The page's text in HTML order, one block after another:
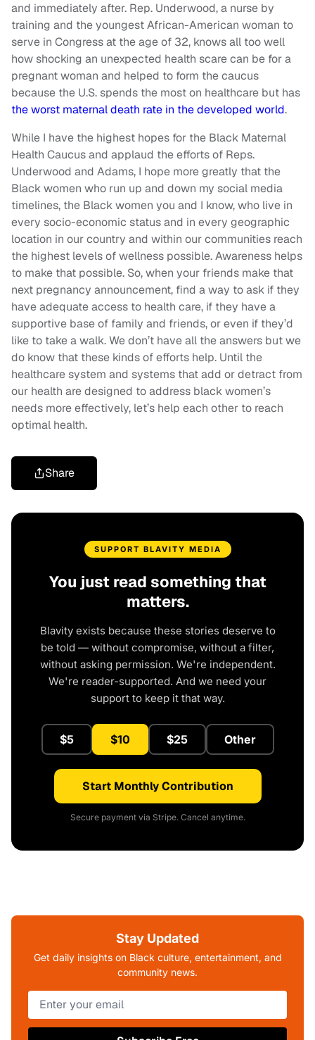
and immediately after. Rep. Underwood, a nurse by
training and the youngest African-American woman to
serve in Congress at the age of 32, knows all too well
how shocking an unexpected health scare can be for a
pregnant woman and helped to form the caucus
because the U.S. spends the most on healthcare but has
the worst maternal death rate in the developed world.
While I have the highest hopes for the Black Maternal
Health Caucus and applaud the efforts of Reps.
Underwood and Adams, I hope more greatly that the
Black women who run up and down my social media
timelines, the Black women you and I know, who live in
every socio-economic status and in every geographic
location in our country and within our communities reach
the highest levels of wellness possible. Awareness helps
to make that possible. So, when your friends make that
next pregnancy announcement, find a way to ask if they
have adequate access to health care, if they have a
supportive base of family and friends, or even if they’d
like to take a walk. We don’t have all the answers but we
do know that these kinds of efforts help. Until the
healthcare system and systems that add or detract from
our health are designed to address black women’s
needs more effectively, let’s help each other to reach
optimal health.
Share
SUPPORT BLAVITY MEDIA
You just read something that
matters.
Blavity exists because these stories deserve to
be told — without compromise, without a filter,
without asking permission. We're independent.
We're reader-supported. And we need your
support to keep it that way.
$5 $10 $25 Other
Start Monthly Contribution
Secure payment via Stripe. Cancel anytime.
Stay Updated
Get daily insights on Black culture, entertainment, and
community news.